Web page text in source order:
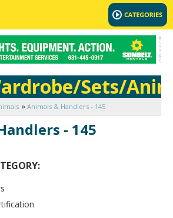
Sets/
Animals & Handlers - 145
- 145